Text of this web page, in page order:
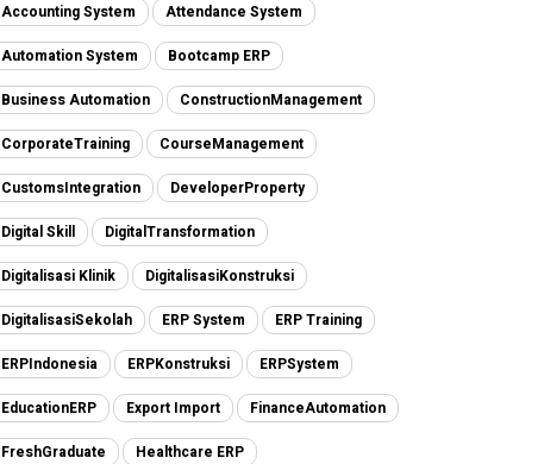
Accounting System
Attendance System
Automation System Bootcamp ERP
Business Automation ConstructionManagement
CorporateTraining CourseManagement
CustomsIntegration DeveloperProperty
Digital Skill DigitalTransformation
Digitalisasi Klinik DigitalisasiKonstruksi
DigitalisasiSekolah ERP System ERP Training
ERPIndonesia ERPKonstruksi ERPSystem
EducationERP Export Import FinanceAutomation
FreshGraduate Healthcare ERP